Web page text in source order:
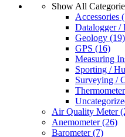
Show All
Accessories
Datalogger /
Geology (19)
GPS (16)
Measuring
Sporting /
Surveying /
Thermometer
Air Quality Meter
Anemometer(26)
Barometer(7)